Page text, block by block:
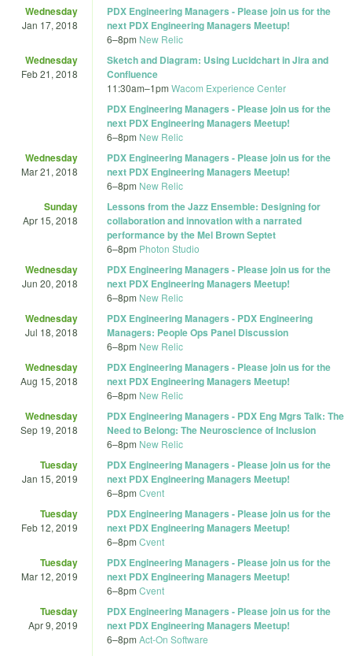
Wednesday
Jan 17, 2018
PDX Engineering Managers - Please join us for the
next PDX Engineering Managers Meetup!
6–8pm New Relic
Wednesday
Feb 21, 2018
Sketch and Diagram: Using Lucidchart in Jira and
Confluence
11:30am–1pm Wacom Experience Center
PDX Engineering Managers - Please join us for the
next PDX Engineering Managers Meetup!
6–8pm New Relic
Wednesday
Mar 21, 2018
PDX Engineering Managers - Please join us for the
next PDX Engineering Managers Meetup!
6–8pm New Relic
Sunday
Apr 15, 2018
Lessons from the Jazz Ensemble: Designing for
collaboration and innovation with a narrated
performance by the Mel Brown Septet
6–8pm Photon Studio
Wednesday
Jun 20, 2018
PDX Engineering Managers - Please join us for the
next PDX Engineering Managers Meetup!
6–8pm New Relic
Wednesday
Jul 18, 2018
PDX Engineering Managers - PDX Engineering
Managers: People Ops Panel Discussion
6–8pm New Relic
Wednesday
Aug 15, 2018
PDX Engineering Managers - Please join us for the
next PDX Engineering Managers Meetup!
6–8pm New Relic
Wednesday
Sep 19, 2018
PDX Engineering Managers - PDX Eng Mgrs Talk: The
Need to Belong: The Neuroscience of Inclusion
6–8pm New Relic
Tuesday
Jan 15, 2019
PDX Engineering Managers - Please join us for the
next PDX Engineering Managers Meetup!
6–8pm Cvent
Tuesday
Feb 12, 2019
PDX Engineering Managers - Please join us for the
next PDX Engineering Managers Meetup!
6–8pm Cvent
Tuesday
Mar 12, 2019
PDX Engineering Managers - Please join us for the
next PDX Engineering Managers Meetup!
6–8pm Cvent
Tuesday
Apr 9, 2019
PDX Engineering Managers - Please join us for the
next PDX Engineering Managers Meetup!
6–8pm Act-On Software